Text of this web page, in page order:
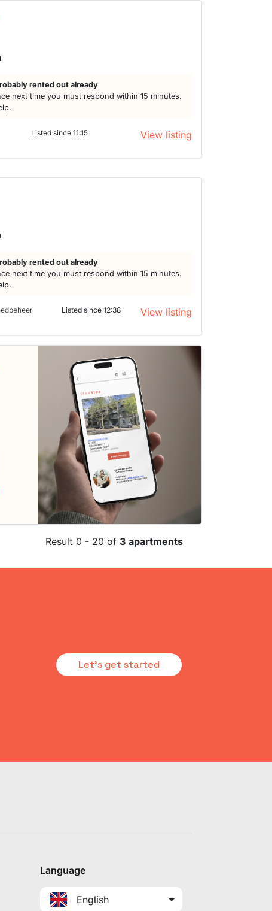
rented out already
next time you must respond within 15 minutes.
Listed since 11:15 View listing
rented out already
next time you must respond within 15 minutes.
Listed since 12:38 View listing
Result 0 - 20 of 3 apartments
Let's get started
Language
English